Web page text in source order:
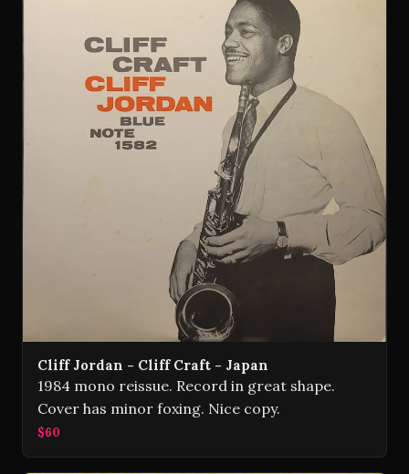
Cliff Jordan - Cliff Craft - Japan
1984 mono reissue. Record in great shape.
Cover has minor foxing. Nice copy.
$60